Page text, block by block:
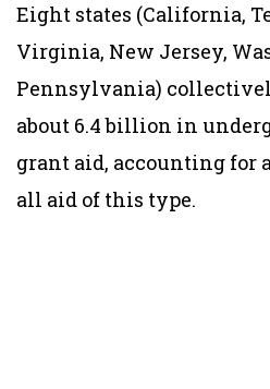
Eight states (California,
Virginia, New Jersey,
Pennsylvania)
about 6.4 billion in
grant aid, accounting for
all aid of this type.